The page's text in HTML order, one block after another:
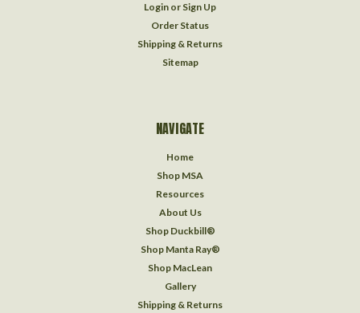
Login or Sign Up
Order Status
Shipping & Returns
Sitemap
NAVIGATE
Home
Shop MSA
Resources
About Us
Shop Duckbill®
Shop Manta Ray®
Shop MacLean
Gallery
Shipping & Returns